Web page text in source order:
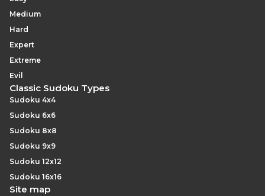
Medium
Hard
Expert
Extreme
Evil
Classic Sudoku Types
Sudoku 4x4
Sudoku 6x6
Sudoku 8x8
Sudoku 9x9
Sudoku 12x12
Sudoku 16x16
Site map